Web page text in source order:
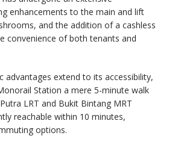
enhancements to the main and lift
and the addition of a cashless
convenience of both tenants and
advantages extend to its accessibility,
Station a mere 5-minute walk
LRT and Bukit Bintang MRT
reachable within 10 minutes,
options.